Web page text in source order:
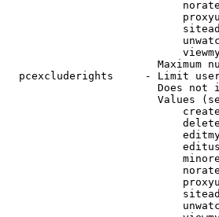
Maximum
pcexcluderights     - Limit
Does not
Values